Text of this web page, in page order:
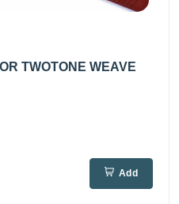
TWOTONE WEAVE
Add